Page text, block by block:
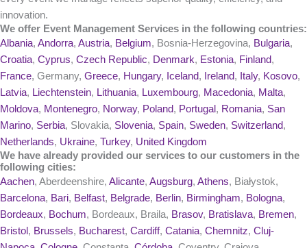
innovation.
We offer Event Management Services in the following countries:
Albania, Andorra, Austria, Belgium, Bosnia-Herzegovina, Bulgaria,
Croatia, Cyprus, Czech Republic, Denmark, Estonia, Finland,
France, Germany, Greece, Hungary, Iceland, Ireland, Italy, Kosovo,
Latvia, Liechtenstein, Lithuania, Luxembourg, Macedonia, Malta,
Moldova, Montenegro, Norway, Poland, Portugal , Romania, San
Marino, Serbia, Slovakia, Slovenia, Spain, Sweden, Switzerland,
Netherlands, Ukraine, Turkey, United Kingdom
We have already provided our services to our customers in the
following cities:
Aachen, Aberdeenshire, Alicante, Augsburg, Athens, Białystok,
Barcelona, Bari, Belfast, Belgrade, Berlin, Birmingham, Bologna,
Bordeaux, Bochum, Bordeaux, Braila, Brasov, Bratislava, Bremen,
Bristol , Brussels, Bucharest, Cardiff, Catania, Chemnitz, Cluj-